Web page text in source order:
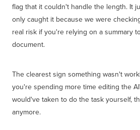
flag that it couldn't handle the length. It
only caught it because we were
real risk if you're relying on a summary
document.
The clearest sign something wasn't
you're spending more time editing the
would've taken to do the task yourself,
anymore.